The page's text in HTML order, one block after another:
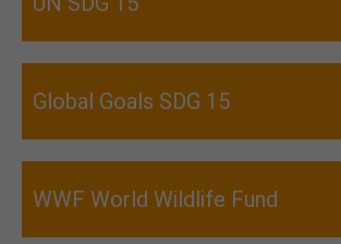
Global Goals SDG 15
WWF World Wildlife Fund